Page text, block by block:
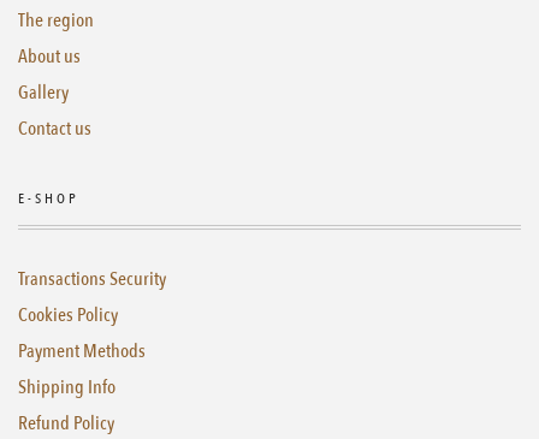
The region
About us
Gallery
Contact us
E-SHOP
Transactions Security
Cookies Policy
Payment Methods
Shipping Info
Refund Policy